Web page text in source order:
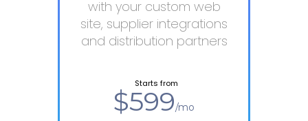
$599/mo
Starts from
with your custom web
site, supplier integrations
and distribution partners